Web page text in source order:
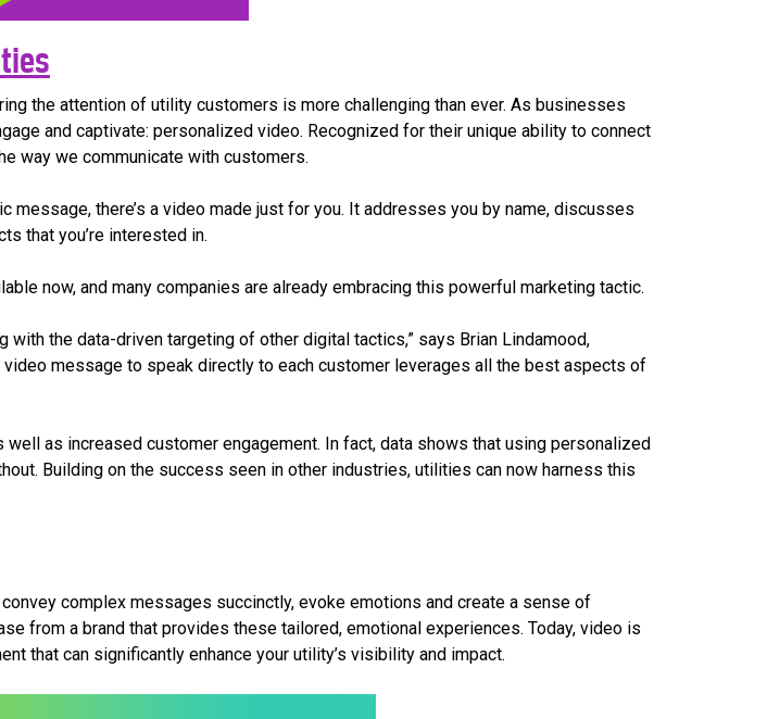
the attention of utility customers is more challenging than ever. As businesses
and captivate: personalized video. Recognized for their unique ability to connect
way we communicate with customers.
there’s a video made just for you. It addresses you by name, discusses
that you’re interested in.
now, and many companies are already embracing this powerful marketing tactic.
the data-driven targeting of other digital tactics,” says Brian Lindamood,
video message to speak directly to each customer leverages all the best aspects of
as increased customer engagement. In fact, data shows that using personalized
Building on the success seen in other industries, utilities can now harness this
complex messages succinctly, evoke emotions and create a sense of
from a brand that provides these tailored, emotional experiences. Today, video is
that can significantly enhance your utility’s visibility and impact.